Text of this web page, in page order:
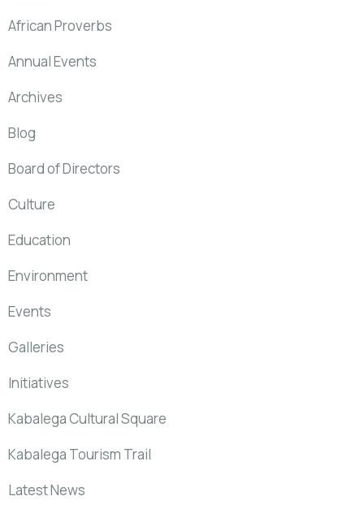
African Proverbs
Annual Events
Archives
Blog
Board of Directors
Culture
Education
Environment
Events
Galleries
Initiatives
Kabalega Cultural Square
Kabalega Tourism Trail
Latest News